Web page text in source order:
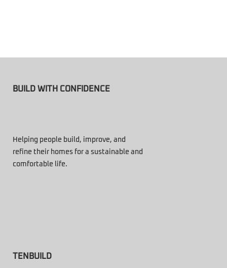
BUILD WITH CONFIDENCE
Helping people build, improve, and
refine their homes for a sustainable and
comfortable life.
TENBUILD